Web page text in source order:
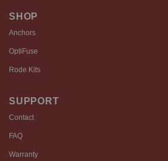
SHOP
Anchors
OptiFuse
Rode Kits
SUPPORT
Contact
FAQ
Warranty